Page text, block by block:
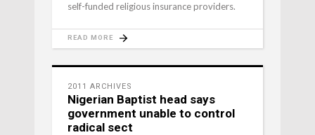
self-funded religious insurance providers.
READ MORE
2011 ARCHIVES
Nigerian Baptist head says
government unable to control
radical sect